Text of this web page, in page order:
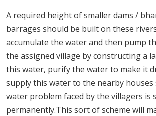
A required height of smaller dams /
barrages should be built on these
accumulate the water and then pump
the assigned village by constructing a
this water, purify the water to make it
supply this water to the nearby
water problem faced by the villagers is
permanently.This sort of scheme will